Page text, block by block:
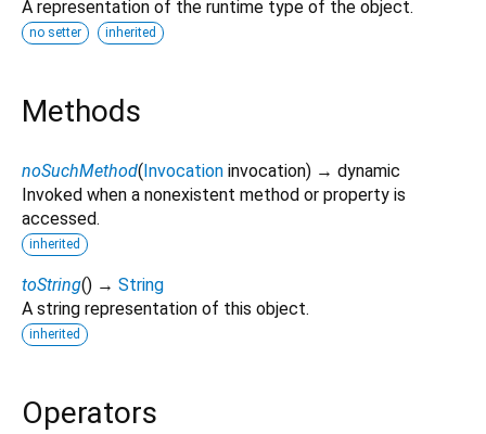
A representation of the runtime type of the object.
no setter inherited
Methods
noSuchMethod(Invocation invocation) → dynamic
Invoked when a nonexistent method or property is
accessed.
inherited
toString() → String
A string representation of this object.
inherited
Operators